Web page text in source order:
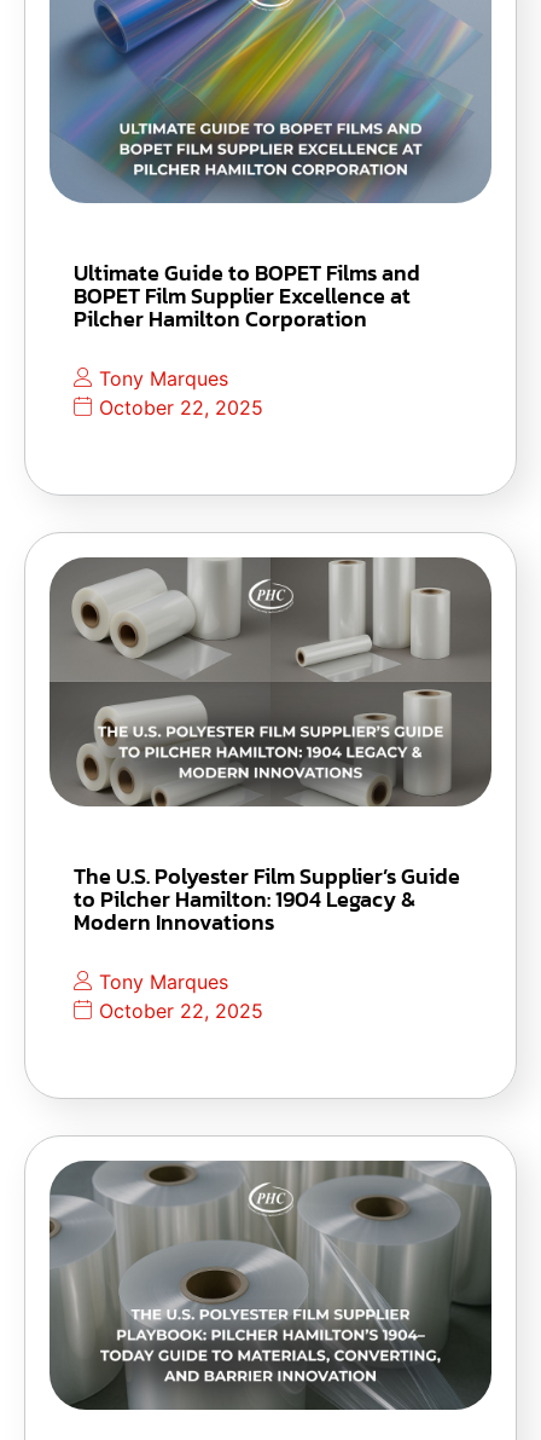
Ultimate Guide to BOPET Films and
BOPET Film Supplier Excellence at
Pilcher Hamilton Corporation
Tony Marques
October 22, 2025
The U.S. Polyester Film Supplier’s Guide
to Pilcher Hamilton: 1904 Legacy &
Modern Innovations
Tony Marques
October 22, 2025